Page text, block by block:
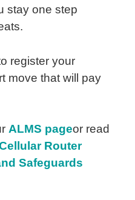
stay one step
register your
move that will pay
ALMS pageor read
Router
Safeguards